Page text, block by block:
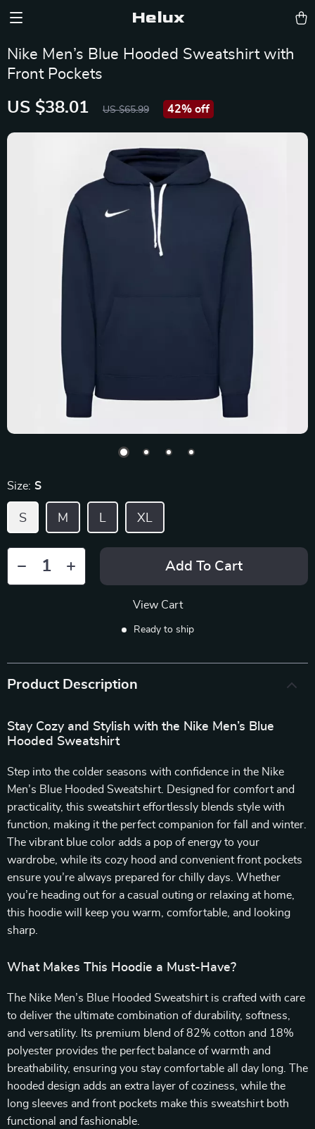
Helux
Nike Men’s Blue Hooded Sweatshirt with
Front Pockets
US $38.01 US $65.99 42% off
Size: S
S M L XL
Add To Cart
View Cart
Ready to ship
Product Description
Stay Cozy and Stylish with the Nike Men’s Blue
Hooded Sweatshirt
Step into the colder seasons with confidence in the Nike
Men’s Blue Hooded Sweatshirt. Designed for comfort and
practicality, this sweatshirt effortlessly blends style with
function, making it the perfect companion for fall and winter.
The vibrant blue color adds a pop of energy to your
wardrobe, while its cozy hood and convenient front pockets
ensure you’re always prepared for chilly days. Whether
you’re heading out for a casual outing or relaxing at home,
this hoodie will keep you warm, comfortable, and looking
sharp.
What Makes This Hoodie a Must-Have?
The Nike Men’s Blue Hooded Sweatshirt is crafted with care
to deliver the ultimate combination of durability, softness,
and versatility. Its premium blend of 82% cotton and 18%
polyester provides the perfect balance of warmth and
breathability, ensuring you stay comfortable all day long. The
hooded design adds an extra layer of coziness, while the
long sleeves and front pockets make this sweatshirt both
functional and fashionable.